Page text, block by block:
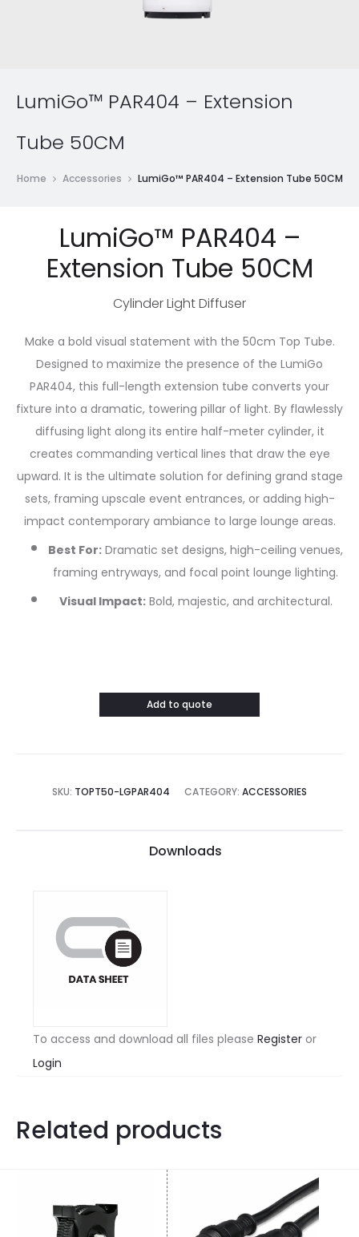
LumiGo™ PAR404 – Extension
Tube 50CM
Home Accessories LumiGo™ PAR404 – Extension Tube 50CM
LumiGo™ PAR404 –
Extension Tube 50CM
Cylinder Light Diffuser
Make a bold visual statement with the 50cm Top Tube.
Designed to maximize the presence of the LumiGo
PAR404, this full-length extension tube converts your
fixture into a dramatic, towering pillar of light. By flawlessly
diffusing light along its entire half-meter cylinder, it
creates commanding vertical lines that draw the eye
upward. It is the ultimate solution for defining grand stage
sets, framing upscale event entrances, or adding high-
impact contemporary ambiance to large lounge areas.
Best For: Dramatic set designs, high-ceiling venues,
framing entryways, and focal point lounge lighting.
Visual Impact:Bold, majestic, and architectural.
Add to quote
SKU: TOPT50-LGPAR404 CATEGORY: ACCESSORIES
Downloads
To access and download all files please Register or
Login
Related products